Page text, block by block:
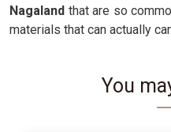
Nagaland that are so
materials that can actually
You